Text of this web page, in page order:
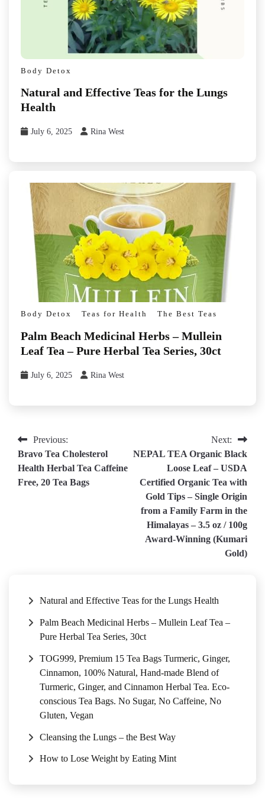
Body Detox
Natural and Effective Teas for the Lungs
Health
July 6, 2025 Rina West
Body Detox Teas for Health The Best Teas
Palm Beach Medicinal Herbs – Mullein
Leaf Tea – Pure Herbal Tea Series, 30ct
July 6, 2025 Rina West
Post
navigation
Previous:
Bravo Tea Cholesterol
Health Herbal Tea Caffeine
Free, 20 Tea Bags
Next:
NEPAL TEA Organic Black
Loose Leaf – USDA
Certified Organic Tea with
Gold Tips – Single Origin
from a Family Farm in the
Himalayas – 3.5 oz / 100g
Award-Winning (Kumari
Gold)
Natural and Effective Teas for the Lungs Health
Palm Beach Medicinal Herbs – Mullein Leaf Tea –
Pure Herbal Tea Series, 30ct
TOG999, Premium 15 Tea Bags Turmeric, Ginger,
Cinnamon, 100% Natural, Hand-made Blend of
Turmeric, Ginger, and Cinnamon Herbal Tea. Eco-
conscious Tea Bags. No Sugar, No Caffeine, No
Gluten, Vegan
Cleansing the Lungs – the Best Way
How to Lose Weight by Eating Mint